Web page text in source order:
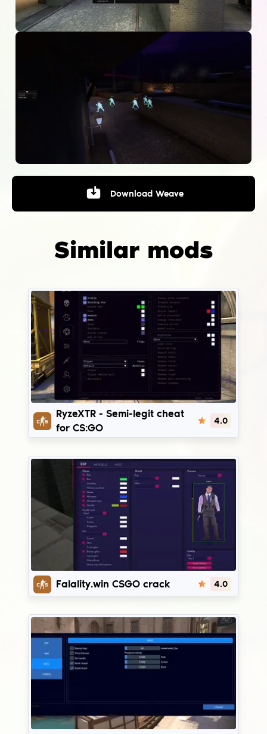
Download Weave
Similar mods
RyzeXTR
RyzeXTR - Semi-legit cheat
for CS:GO
4.0
Falality.win CSGO crack 4.0